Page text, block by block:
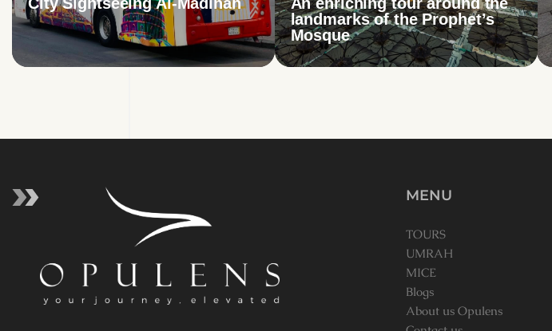
landmarks of the Prophet’s
Mosque
MENU
TOURS
UMRAH
MICE
Blogs
About us Opulens